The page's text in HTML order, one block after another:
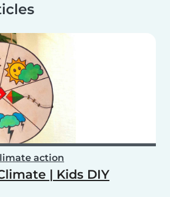
action
| Kids DIY